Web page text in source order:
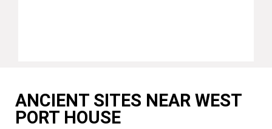
ANCIENT SITES NEAR WEST
PORT HOUSE